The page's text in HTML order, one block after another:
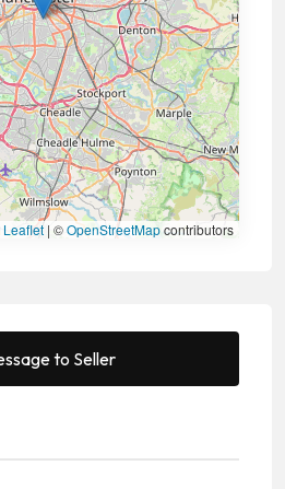
Leaflet | ©OpenStreetMapcontributors
to Seller